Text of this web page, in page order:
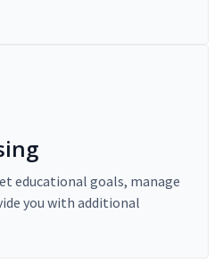
educational goals, manage
you with additional